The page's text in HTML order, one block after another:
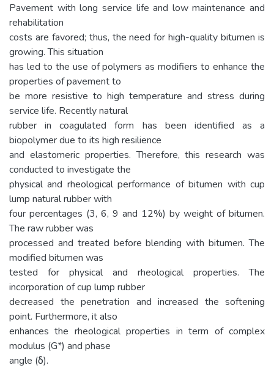
Pavement with long service life and low maintenance and
rehabilitation
costs are favored; thus, the need for high-quality bitumen is
growing. This situation
has led to the use of polymers as modifiers to enhance the
properties of pavement to
be more resistive to high temperature and stress during
service life. Recently natural
rubber in coagulated form has been identified as a
biopolymer due to its high resilience
and elastomeric properties. Therefore, this research was
conducted to investigate the
physical and rheological performance of bitumen with cup
lump natural rubber with
four percentages (3, 6, 9 and 12%) by weight of bitumen.
The raw rubber was
processed and treated before blending with bitumen. The
modified bitumen was
tested for physical and rheological properties. The
incorporation of cup lump rubber
decreased the penetration and increased the softening
point. Furthermore, it also
enhances the rheological properties in term of complex
modulus (G*) and phase
angle (δ).